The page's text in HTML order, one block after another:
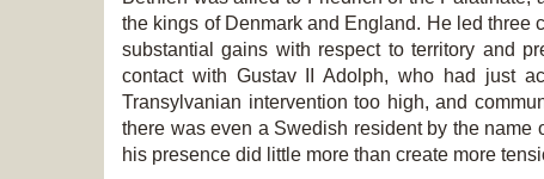
the kings of Denmark and England. He led three
substantial gains with respect to territory and
contact with Gustav II Adolph, who had just
Transylvanian intervention too high, and
there was even a Swedish resident by the name
his presence did little more than create more